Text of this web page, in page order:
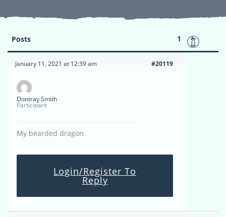
Posts 1
January 11, 2021 at 12:39 am #20119
Dontray Smith
Participant
My bearded dragon
Login/Register To
Reply